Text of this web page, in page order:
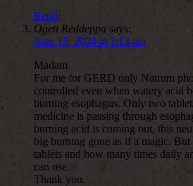
Reply
Ogeti Reddeppa says:
June 15, 2024 at 1:13 am
Madam
For me for GERD only Natrum
controlled even when watery acid
burning esophagus. Only two
medicine is passing through
burning acid is coming out, this
big burning gone as if a magic. But
tablets and how many times daily
can use.
Thank you.